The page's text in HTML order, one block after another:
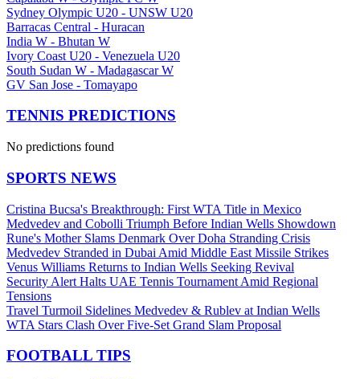
Sydney Olympic U20 - UNSW U20
Barracas Central - Huracan
India W - Bhutan W
Ivory Coast U20 - Venezuela U20
South Sudan W - Madagascar W
GV San Jose - Tomayapo
TENNIS PREDICTIONS
No predictions found
SPORTS NEWS
Cristina Bucsa's Breakthrough: First WTA Title in Mexico
Medvedev and Cobolli Triumph Before Indian Wells Showdown
Rune's Mother Slams Denmark Over Doha Stranding Crisis
Medvedev Stranded in Dubai Amid Middle East Missile Strikes
Venus Williams Returns to Indian Wells Seeking Revival
Security Alert Halts UAE Tennis Tournament Amid Regional
Tensions
Travel Turmoil Sidelines Medvedev & Rublev at Indian Wells
WTA Stars Clash Over Five-Set Grand Slam Proposal
FOOTBALL TIPS